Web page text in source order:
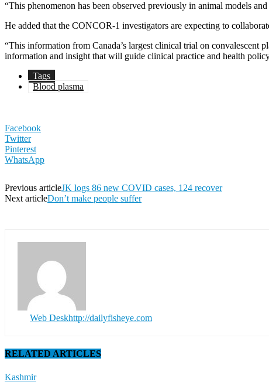
“This phenomenon has been observed previously in animal models
He added that the CONCOR-1 investigators are expecting to
“This information from Canada’s largest clinical trial on convalescent
information and insight that will guide clinical practice and health
Tags
Blood plasma
Facebook
Twitter
Pinterest
WhatsApp
Previous articleJK logs 86 new COVID cases, 124 recover
Next articleDon’t make people suffer
Web Deskhttp://dailyfisheye.com
RELATED ARTICLES
Kashmir